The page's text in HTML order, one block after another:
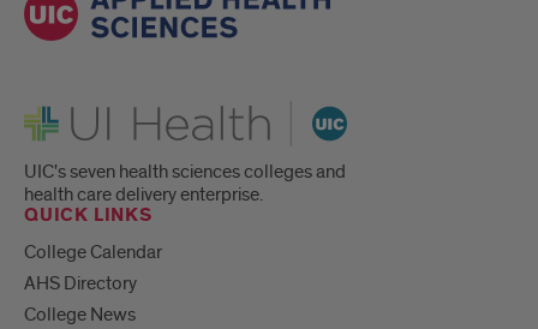
UI Health
UIC's seven health sciences colleges and
health care delivery enterprise.
QUICK LINKS
College Calendar
AHS Directory
College News